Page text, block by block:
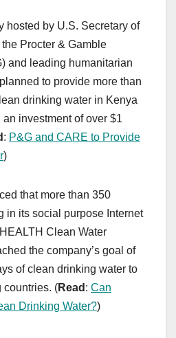
hosted by U.S. Secretary of
Procter & Gamble
and leading humanitarian
to provide more than
drinking water in Kenya
investment of over $1
: P&G and CARE to Provide
)
that more than 350
in its social purpose Internet
Clean Water
the company’s goal of
of clean drinking water to
countries. (Read : Can
Drinking Water?)